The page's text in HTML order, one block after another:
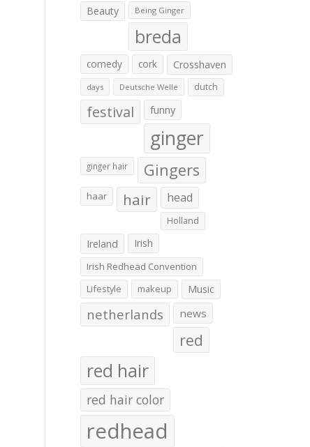
Beauty Being Ginger
breda
comedy cork Crosshaven
days Deutsche Welle dutch
festival funny
ginger
ginger hair Gingers
haar hair head
Holland
Ireland Irish
Irish Redhead Convention
Lifestyle
makeup Music
netherlands news
red
red hair
red hair color
redhead